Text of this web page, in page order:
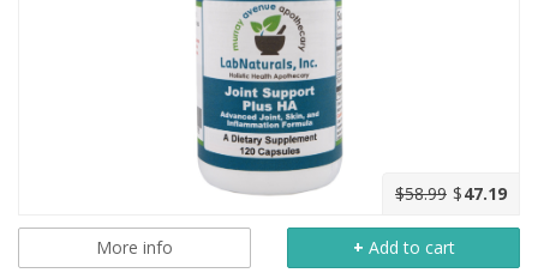
$58.99 $47.19
More info + Add to cart